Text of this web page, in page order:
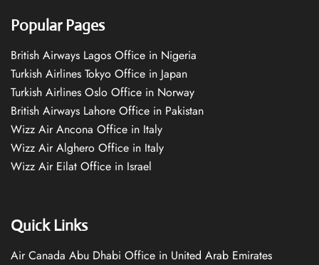
Popular Pages
British Airways Lagos Office in Nigeria
Turkish Airlines Tokyo Office in Japan
Turkish Airlines Oslo Office in Norway
British Airways Lahore Office in Pakistan
Wizz Air Ancona Office in Italy
Wizz Air Alghero Office in Italy
Wizz Air Eilat Office in Israel
Quick Links
Air Canada Abu Dhabi Office in United Arab Emirates